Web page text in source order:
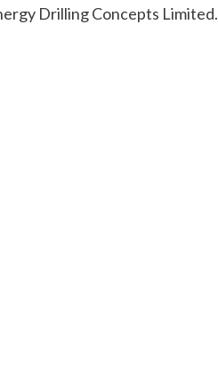
Drilling Concepts Limited.